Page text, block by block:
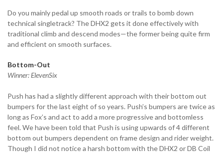
Do you mainly pedal up smooth roads or trails to bomb down
technical singletrack? The DHX2 gets it done effectively with
traditional climb and descend modes—the former being quite firm
and efficient on smooth surfaces.
Bottom-Out
Winner: ElevenSix
Push has had a slightly different approach with their bottom out
bumpers for the last eight of so years. Push’s bumpers are twice as
long as Fox’s and act to add a more progressive and bottomless
feel. We have been told that Push is using upwards of 4 different
bottom out bumpers dependent on frame design and rider weight.
Though I did not notice a harsh bottom with the DHX2 or DB Coil